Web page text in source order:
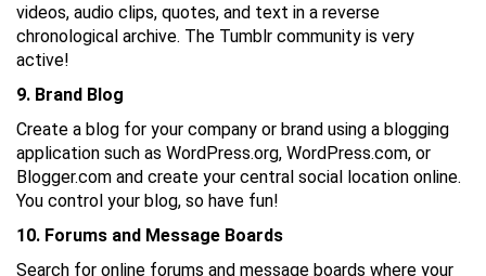
videos, audio clips, quotes, and text in a reverse
chronological archive. The Tumblr community is very
active!
9. Brand Blog
Create a blog for your company or brand using a blogging
application such as WordPress.org, WordPress.com, or
Blogger.com and create your central social location online.
You control your blog, so have fun!
10. Forums and Message Boards
Search for online forums and message boards where your